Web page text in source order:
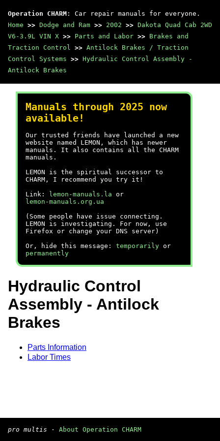
Operation CHARM : Car repair manuals for everyone.
Home >> Dodge and Ram >> 2002 >> Dakota Quad Cab 2WD
V6-3.9L VIN X >> Parts and Labor >> Brakes and
Traction Control >> Antilock Brakes / Traction
Control Systems >> Hydraulic Control Assembly -
Antilock Brakes
Manuals through 2025 now
available!
Our trusted friends have launched a new
website named LEMON, which has newer
manuals. It also contains all the CHARM
manuals.
LEMON is the spiritual successor to
CHARM, I recommend you try it!
Link:
lemon-manuals.la or
lemon-manuals.org.ua
(Some people have issue connecting.
LEMON is investigating. For now, use
Firefox or change your DNS server)
Or, hide this message: temporarily or
permanently
Hydraulic Control
Assembly - Antilock
Brakes
Parts Information
Labor Times
pro multis · About Operation CHARM